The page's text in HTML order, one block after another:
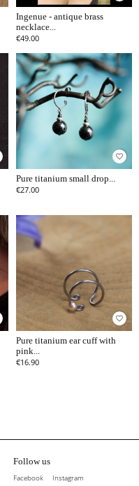
Ingenue - antique brass
necklace...
€49.00
favorite_border
Pure titanium small drop...
€27.00
favorite_border
Pure titanium ear cuff with
pink...
€16.90
Follow us
Facebook Instagram